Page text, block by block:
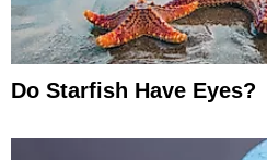
Do Starfish Have Eyes?